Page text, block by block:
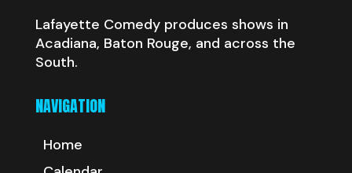
Lafayette Comedy produces shows in
Acadiana, Baton Rouge, and across the
South.
NAVIGATION
Home